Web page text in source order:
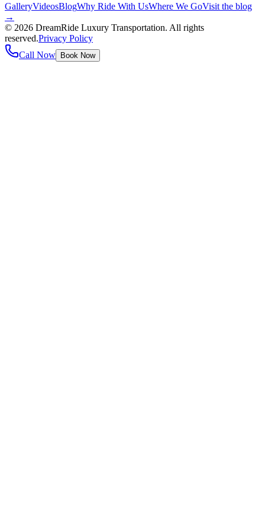
GalleryVideosBlogWhy Ride With UsWhere We GoVisit the blog
→
© 2026 DreamRide Luxury Transportation. All rights
reserved.Privacy Policy
Call Now
Book Now